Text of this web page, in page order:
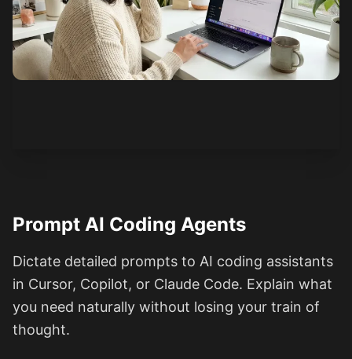
Prompt AI Coding Agents
Dictate detailed prompts to AI coding assistants
in Cursor, Copilot, or Claude Code. Explain what
you need naturally without losing your train of
thought.